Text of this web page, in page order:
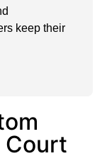
keep their
Court